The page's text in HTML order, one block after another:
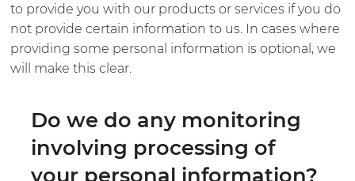
to provide you with our products or services if you do
not provide certain information to us. In cases where
providing some personal information is optional, we
will make this clear.
Do we do any monitoring
involving processing of
your personal information?